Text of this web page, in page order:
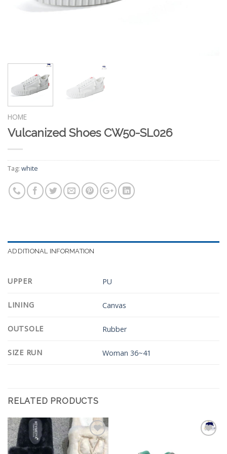
HOME
Vulcanized Shoes CW50-SL026
Tag: white
ADDITIONAL INFORMATION
UPPER PU
LINING Canvas
OUTSOLE Rubber
SIZE RUN Woman 36~41
RELATED PRODUCTS
Add to
Wishlist